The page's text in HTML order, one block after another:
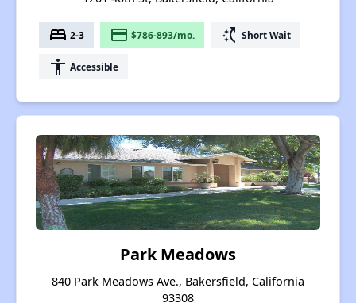
bed 2-3 payment $786-893/mo. switch_access_shortcut Short Wait
accessibility Accessible
Park Meadows
840 Park Meadows Ave., Bakersfield, California
93308